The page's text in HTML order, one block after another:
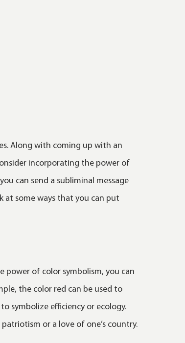
Along with coming up with an
incorporating the power of
can send a subliminal message
at some ways that you can put
power of color symbolism, you can
the color red can be used to
symbolize efficiency or ecology.
or a love of one’s country.